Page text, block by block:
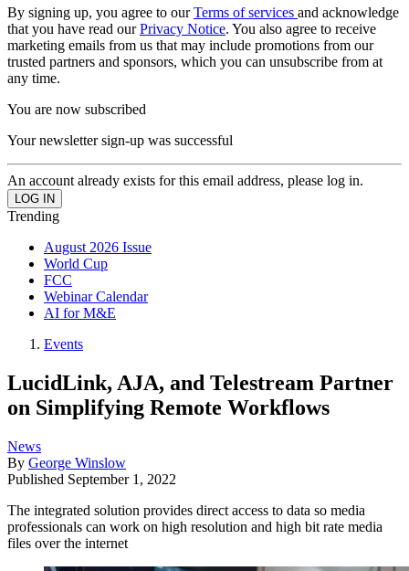
By signing up, you agree to ourTerms of services and acknowledge
that you have read ourPrivacy Notice. You also agree to receive
marketing emails from us that may include promotions from our
trusted partners and sponsors, which you can unsubscribe from at
any time.
You are now subscribed
Your newsletter sign-up was successful
An account already exists for this email address, please log in.
Trending
August 2026 Issue
World Cup
FCC
Webinar Calendar
AI for M&E
Events
LucidLink, AJA, and Telestream Partner
on Simplifying Remote Workflows
News
By George Winslow
Published September 1, 2022
The integrated solution provides direct access to data so media
professionals can work on high resolution and high bit rate media
files over the internet